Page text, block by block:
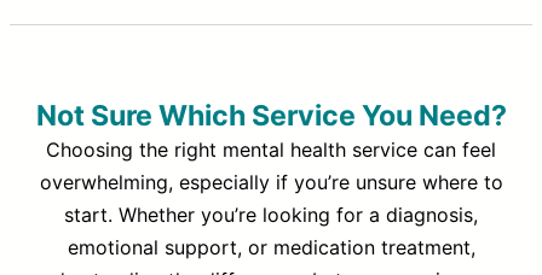
Not Sure Which Service You Need?
Choosing the right mental health service can feel
overwhelming, especially if you’re unsure where to
start. Whether you’re looking for a diagnosis,
emotional support, or medication treatment,